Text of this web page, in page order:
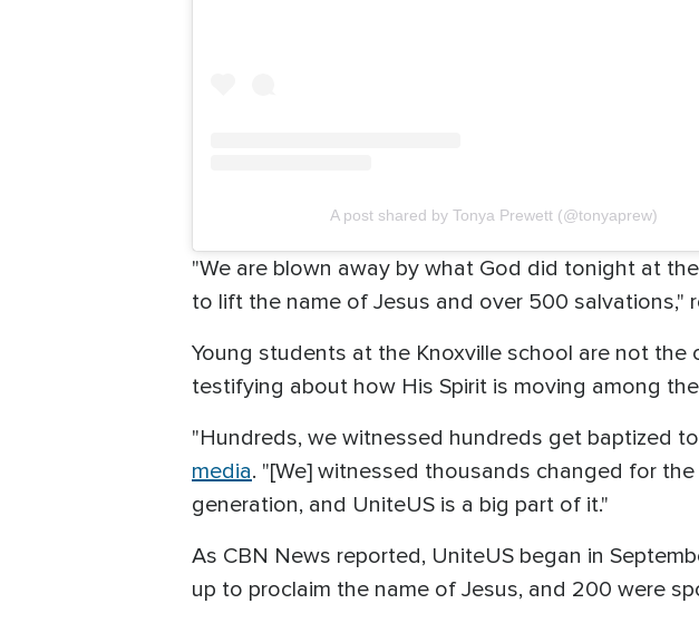
A post shared by Tonya Prewett (@tonyaprew)
"We are blown away by what God did tonight at
to lift the name of Jesus and over 500 salvations,"
Young students at the Knoxville school are not the
testifying about how His Spirit is moving among
"Hundreds, we witnessed hundreds get baptized
media. "[We] witnessed thousands changed for
generation, and UniteUS is a big part of it."
As CBN News reported, UniteUS began in
up to proclaim the name of Jesus, and 200 were